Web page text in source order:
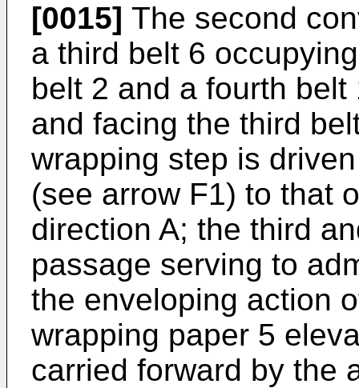
[0015] The second
a third belt 6
belt 2 and a fourth
and facing the third
wrapping step is
(see arrow F1) to that
direction A; the third
passage serving to
the enveloping action
wrapping paper 5
carried forward by the